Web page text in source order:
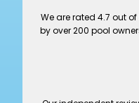
We are rated 4.7 out of
by over 200 pool